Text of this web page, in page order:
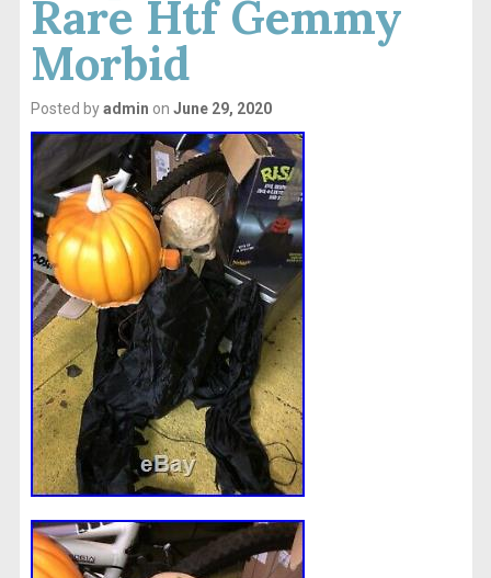
Rare Htf Gemmy
Morbid
Posted byadmin on June 29, 2020